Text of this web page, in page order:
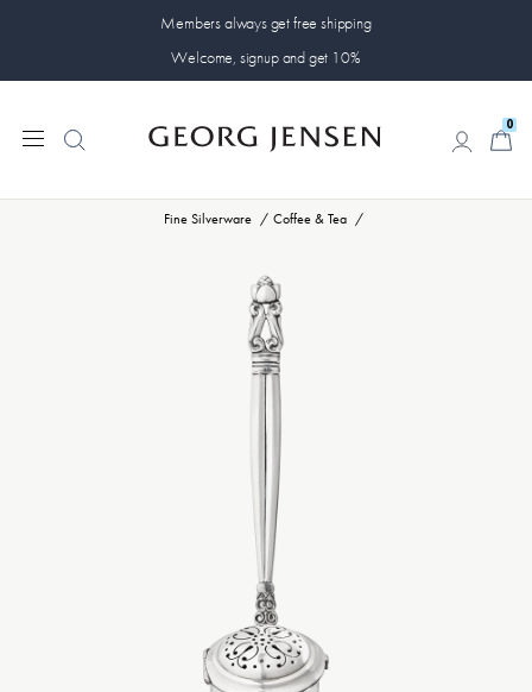
Members always get free shipping
Welcome, signup and get 10%
0
Fine Silverware Coffee & Tea